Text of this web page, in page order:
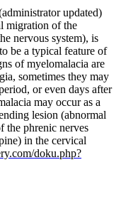
updated)
migration of the
nervous system), is
be a typical feature of
of myelomalacia are
sometimes they may
or even days after
may occur as a
lesion (abnormal
the phrenic nerves
in the cervical
doku.php?